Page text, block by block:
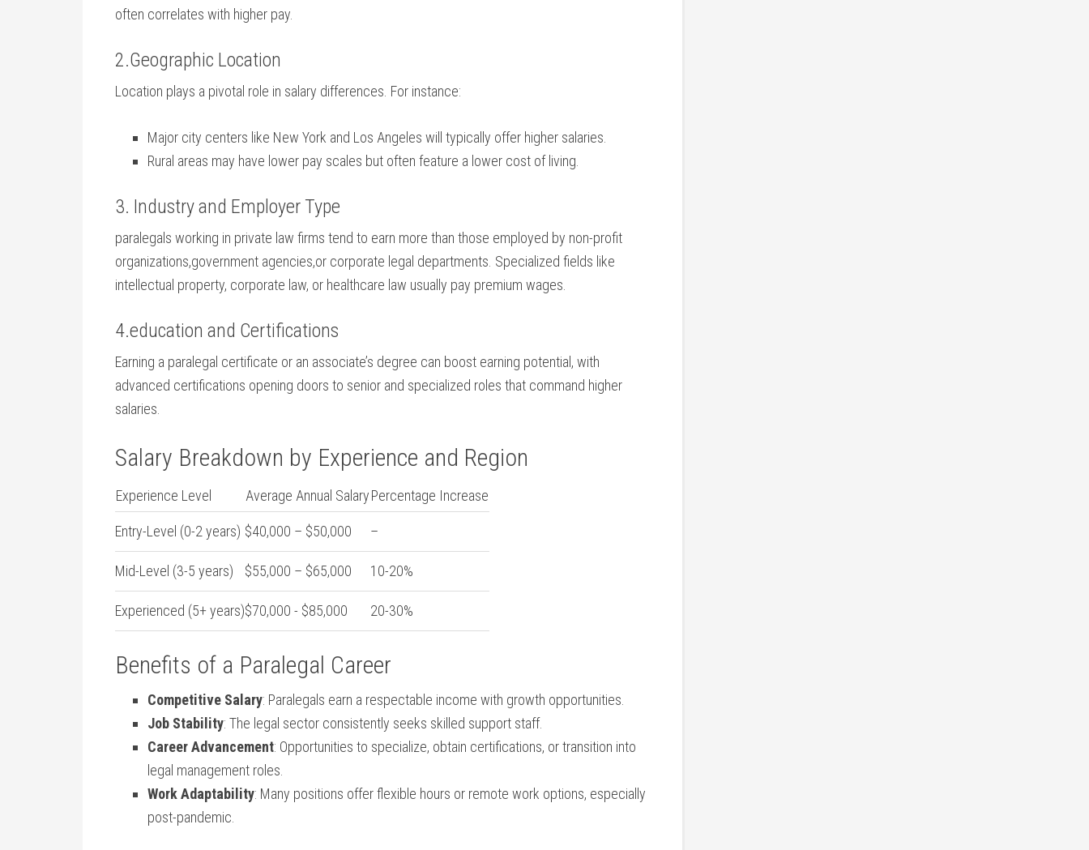
often correlates with higher ‍pay.
2.Geographic Location
Location plays a pivotal role in salary differences. For instance:
Major city centers like New York and Los Angeles will typically offer higher salaries.
Rural areas may have lower pay scales but often ‌feature a‌ lower cost of living.
3. Industry and Employer Type
paralegals working in⁣ private law firms tend to earn more than those ​employed by non-profit
organizations,government agencies,or corporate legal ​departments. Specialized fields like
intellectual⁤ property, corporate law, or healthcare law usually pay premium wages.
4.education and Certifications
Earning a paralegal certificate or an associate’s⁢ degree can boost earning potential, with
⁣advanced‍ certifications opening doors to senior and specialized roles that command higher
salaries.
Salary Breakdown by Experience and Region
Experience Level Average⁣ Annual ‍SalaryPercentage Increase
Entry-Level ⁢(0-2 ‍years) $40,000 – $50,000 –
Mid-Level⁢ (3-5 years) $55,000 – $65,000 10-20%
Experienced‌ (5+ years)$70,000 ‍- $85,000 20-30%
Benefits of​ a Paralegal Career
Competitive Salary: Paralegals⁤ earn a respectable income with growth opportunities.
Job Stability:⁣ The legal sector consistently seeks skilled support staff.
Career Advancement: Opportunities to specialize, obtain‍ certifications, or transition into
legal management roles.
Work Adaptability: Many‍ positions offer flexible hours or remote work ⁤options, especially
post-pandemic.